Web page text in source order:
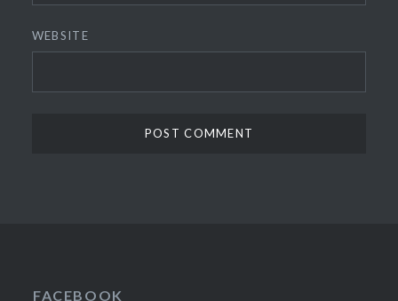
WEBSITE
FACEBOOK